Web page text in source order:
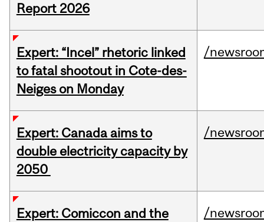
Report 2026
Expert: “Incel” rhetoric linked
to fatal shootout in Cote-des-
Neiges on Monday
/
Expert: Canada aims to
double electricity capacity by
2050
/
Expert: Comiccon and the
/